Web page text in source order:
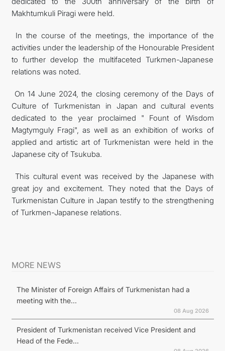
Makhtumkuli Piragi were held.
In the course of the meetings, the importance of the
activities under the leadership of the Honourable President
to further develop the multifaceted Turkmen-Japanese
relations was noted.
On 14 June 2024, the closing ceremony of the Days of
Culture of Turkmenistan in Japan and cultural events
dedicated to the year proclaimed " Fount of Wisdom
Magtymguly Fragi", as well as an exhibition of works of
applied and artistic art of Turkmenistan were held in the
Japanese city of Tsukuba.
This cultural event was received by the Japanese with
great joy and excitement. They noted that the Days of
Turkmenistan Culture in Japan testify to the strengthening
of Turkmen-Japanese relations.
MORE NEWS
The Minister of Foreign Affairs of Turkmenistan had a
meeting with the...
08 Aug 2026
President of Turkmenistan received Vice President and
Head of the Fede...